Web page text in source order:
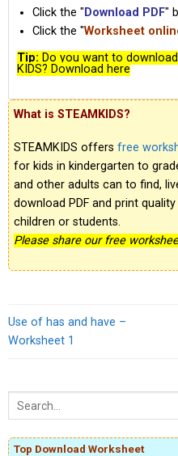
Click the "Download PDF"
Click the "Worksheet
Tip: Do you want to
KIDS? Download here
What is STEAMKIDS?
STEAMKIDS offers free
for kids in kindergarten to
and other adults can to find,
download PDF and print
children or students.
Please share our free
Use of has and have –
Worksheet 1
Top Download Worksheet